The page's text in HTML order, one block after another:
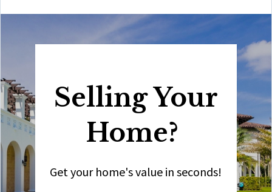
Selling Your
Home?
Get your home's value in seconds!